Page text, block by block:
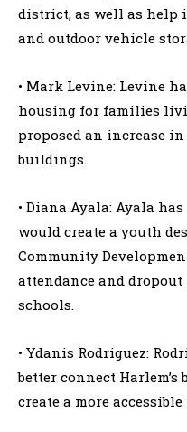
district, as well as help
and outdoor vehicle
• Mark Levine: Levine
housing for families
proposed an increase
buildings.
• Diana Ayala: Ayala
would create a youth
Community
attendance and
schools.
• Ydanis Rodriguez:
better connect
create a more